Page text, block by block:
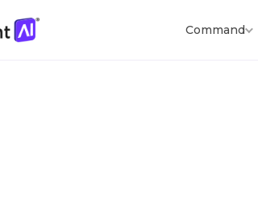
Command